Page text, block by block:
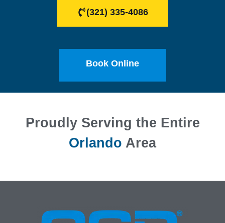
(321) 335-4086
Book Online
Proudly Serving the Entire
Orlando Area